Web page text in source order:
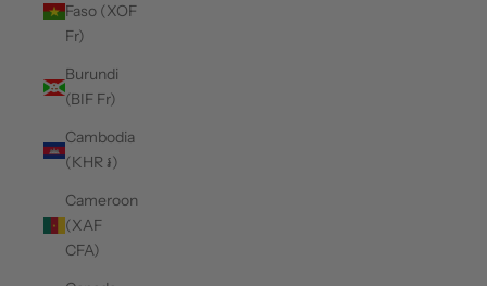
Faso (XOF
Fr)
Burundi
(BIF Fr)
Cambodia
(KHR ៛)
Cameroon
(XAF
CFA)